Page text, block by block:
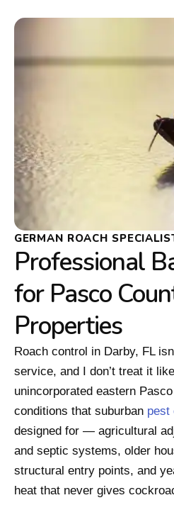
GERMAN ROACH
Professional
for Pasco
Properties
Roach control in Darby, FL
service, and I don’t treat it
unincorporated eastern
conditions that suburban pest
designed for — agricultural
and septic systems, older
structural entry points, and
heat that never gives